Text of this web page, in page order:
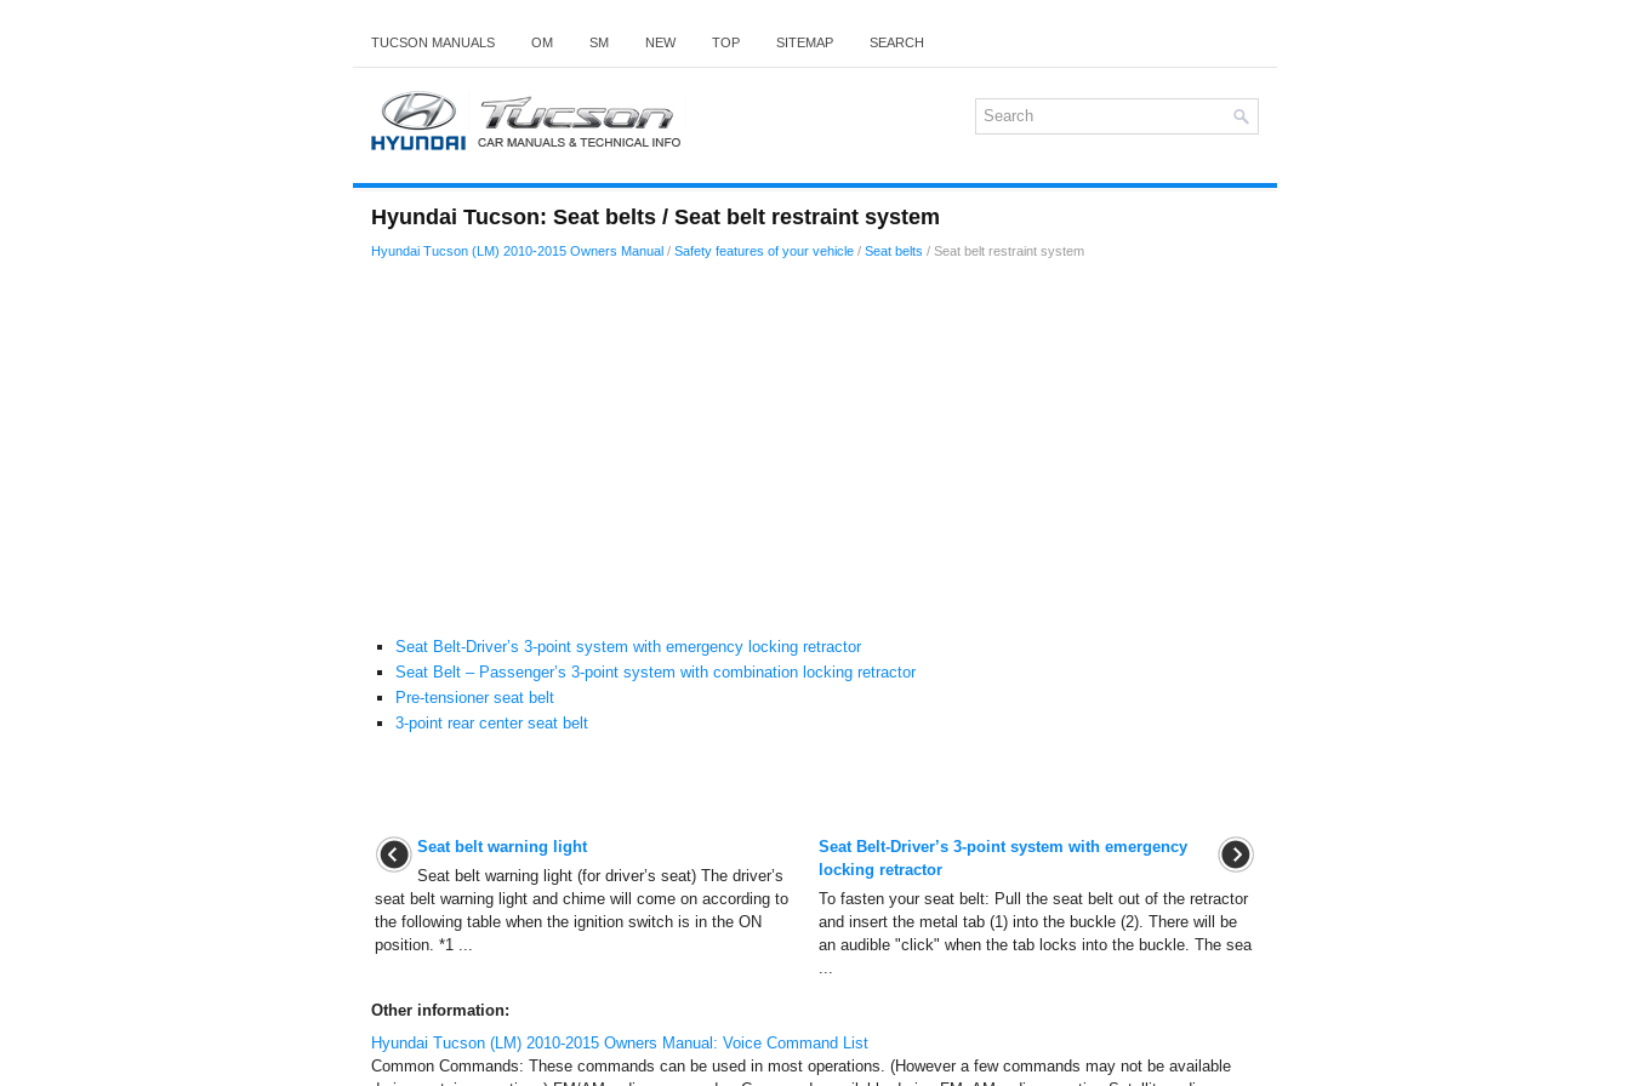
TUCSON MANUALS OM SM NEW TOP SITEMAP SEARCH
Hyundai Tucson: Seat belts / Seat belt restraint system
Hyundai Tucson (LM) 2010-2015 Owners Manual / Safety features of your vehicle / Seat belts / Seat belt restraint system
Seat Belt-Driver’s 3-point system with emergency locking retractor
Seat Belt – Passenger’s 3-point system with combination locking retractor
Pre-tensioner seat belt
3-point rear center seat belt
Seat belt warning light
Seat belt warning light (for driver’s seat) The driver’s
seat belt warning light and chime will come on according to
the following table when the ignition switch is in the ON
position. *1 ...
Seat Belt-Driver’s 3-point system with emergency
locking retractor
To fasten your seat belt: Pull the seat belt out of the retractor
and insert the metal tab (1) into the buckle (2). There will be
an audible "click" when the tab locks into the buckle. The sea
...
Other information:
Hyundai Tucson (LM) 2010-2015 Owners Manual: Voice Command List
Common Commands: These commands can be used in most operations. (However a few commands may not be available